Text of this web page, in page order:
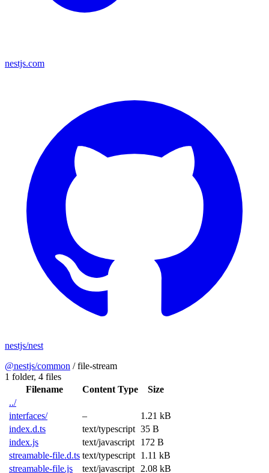
nestjs.com
nestjs/nest
@nestjs/common /file-stream
1 folder, 4 files
Filename
Content Type
Size
../
interfaces/
–
1.21 kB
index.d.ts
text/typescript 35 B
index.js
text/javascript
172 B
streamable-file.d.ts text/typescript 1.11 kB
streamable-file.js
text/javascript 2.08 kB